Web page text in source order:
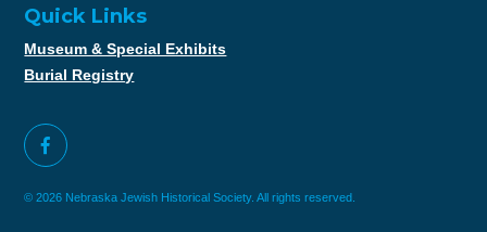
Quick Links
Museum & Special Exhibits
Burial Registry
© 2026 Nebraska Jewish Historical Society. All rights reserved.